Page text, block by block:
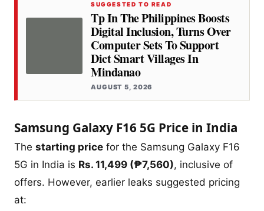
SUGGESTED TO READ
Tp In The Philippines Boosts
Digital Inclusion, Turns Over
Computer Sets To Support
Dict Smart Villages In
Mindanao
AUGUST 5, 2026
Samsung Galaxy F16 5G Price in India
The starting price for the Samsung Galaxy F16
5G in India is Rs. 11,499 (₱7,560), inclusive of
offers. However, earlier leaks suggested pricing
at: